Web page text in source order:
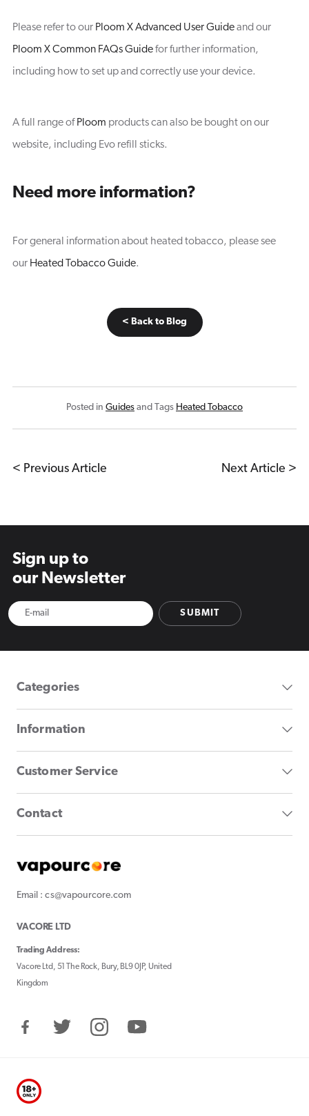
Please refer to our Ploom X Advanced User Guideand our
Ploom X Common FAQs Guidefor further information,
including how to set up and correctly use your device.
A full range of Ploom products can also be bought on our
website, including Evo refill sticks.
Need more information?
For general information about heated tobacco, please see
our Heated Tobacco Guide.
< Back to Blog
Posted in Guides and Tags Heated Tobacco
< Previous Article Next Article >
Sign up to
our Newsletter
SUBMIT
Categories
Information
Customer Service
Contact
Email : cs@vapourcore.com
VACORE LTD
Trading Address:
Vacore Ltd, 51 The Rock, Bury, BL9 0JP, United
Kingdom
FacebookTwitter InstagramYouTube